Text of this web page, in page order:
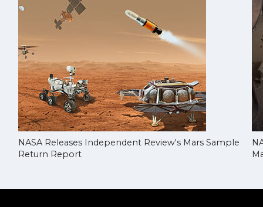
NASA Releases Independent Review's Mars Sample
Return Report